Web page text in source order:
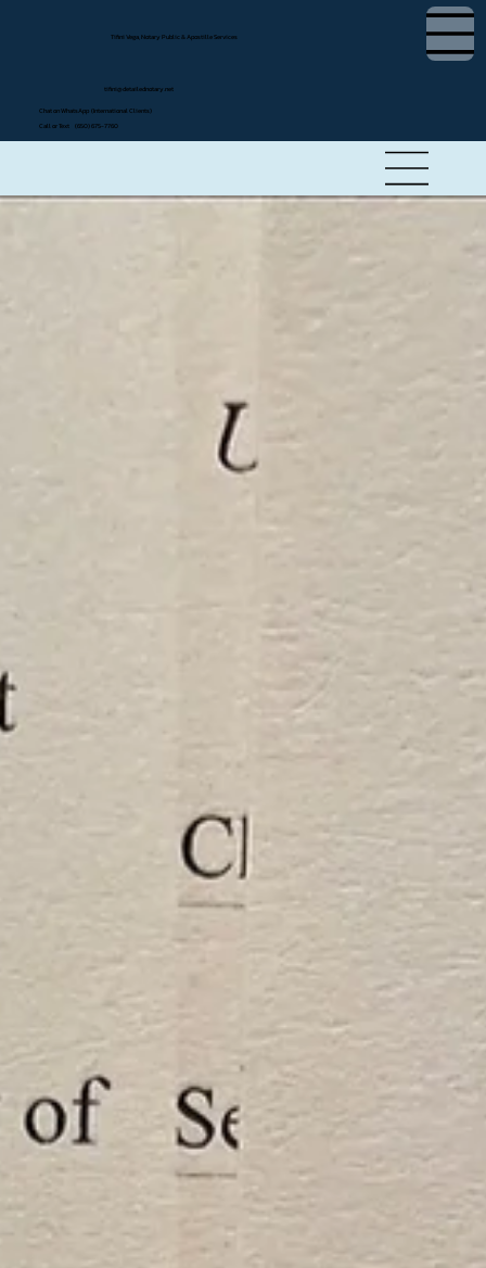
Tifini Vega, Notary Public & Apostille Services
Chat on WhatsApp (International Clients)
Call or Text (650) 675-7760
tifini@detailednotary.net